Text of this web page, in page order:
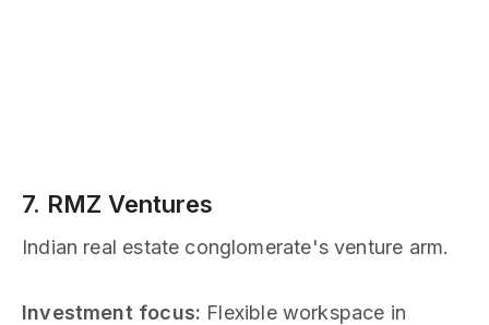
7. RMZ Ventures
Indian real estate conglomerate's venture arm.
Investment focus: Flexible workspace in